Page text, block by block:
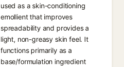
used as a skin-conditioning
emollient that improves
spreadability and provides a
light, non-greasy skin feel. It
functions primarily as a
base/formulation ingredient